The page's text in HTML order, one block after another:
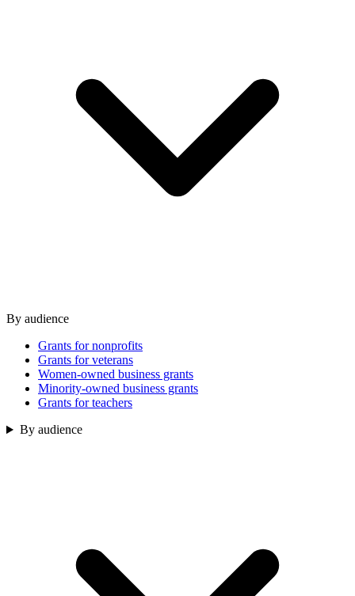
By audience
Grants for nonprofits
Grants for veterans
Women-owned business grants
Minority-owned business grants
Grants for teachers
By audience